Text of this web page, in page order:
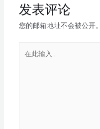
发表评论
您的邮箱地址不会被公开。